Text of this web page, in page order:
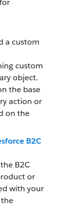
a custom
custom
object.
the base
action or
on the
B2C
B2C
or
with your
the